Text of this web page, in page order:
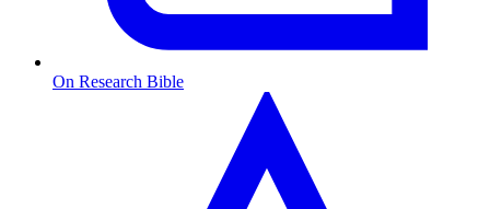
On Research Bible